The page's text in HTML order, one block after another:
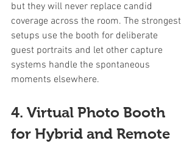
but they will never replace candid
coverage across the room. The strongest
setups use the booth for deliberate
guest portraits and let other capture
systems handle the spontaneous
moments elsewhere.
4. Virtual Photo Booth
for Hybrid and Remote